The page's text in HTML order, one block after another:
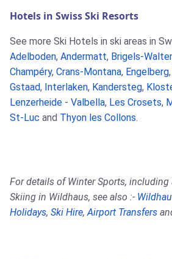
Hotels in Swiss Ski Resorts
See more Ski Hotels in ski areas in
Adelboden, Andermatt, Brigels-
Champéry, Crans-Montana, Engelberg,
Gstaad, Interlaken, Kandersteg,
Lenzerheide - Valbella, Les Crosets,
St-Luc and Thyon les Collons.
For details of Winter Sports,
Skiing in Wildhaus, see also :-
Holidays, Ski Hire,Airport Transfers